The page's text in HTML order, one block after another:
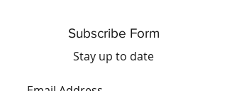
Subscribe Form
Stay up to date